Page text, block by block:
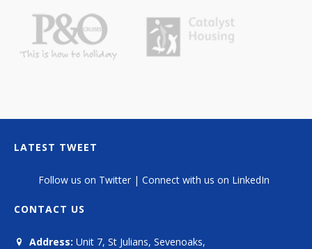
LATEST TWEET
Follow us on Twitter | Connect with us on LinkedIn
CONTACT US
Address: Unit 7, St Julians, Sevenoaks,